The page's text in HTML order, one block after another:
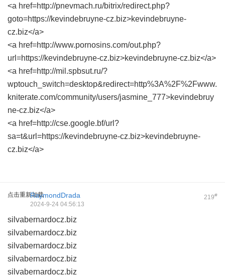
<a href=http://pnevmach.ru/bitrix/redirect.php?
goto=https://kevindebruyne-cz.biz>kevindebruyne-
cz.biz</a>
<a href=http://www.pornosins.com/out.php?
url=https://kevindebruyne-cz.biz>kevindebruyne-cz.biz</a>
<a href=http://mil.spbsut.ru/?
wptouch_switch=desktop&redirect=http%3A%2F%2Fwww.
kniterate.com/community/users/jasmine_777>kevindebruy
ne-cz.biz</a>
<a href=http://cse.google.bf/url?
sa=t&url=https://kevindebruyne-cz.biz>kevindebruyne-
cz.biz</a>
点击重新加载 219#
RaymondDrada
2024-9-24 04:56:13
silvabernardocz.biz
silvabernardocz.biz
silvabernardocz.biz
silvabernardocz.biz
silvabernardocz.biz